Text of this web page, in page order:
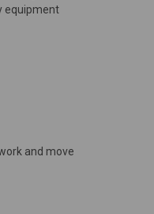
equipment
and move